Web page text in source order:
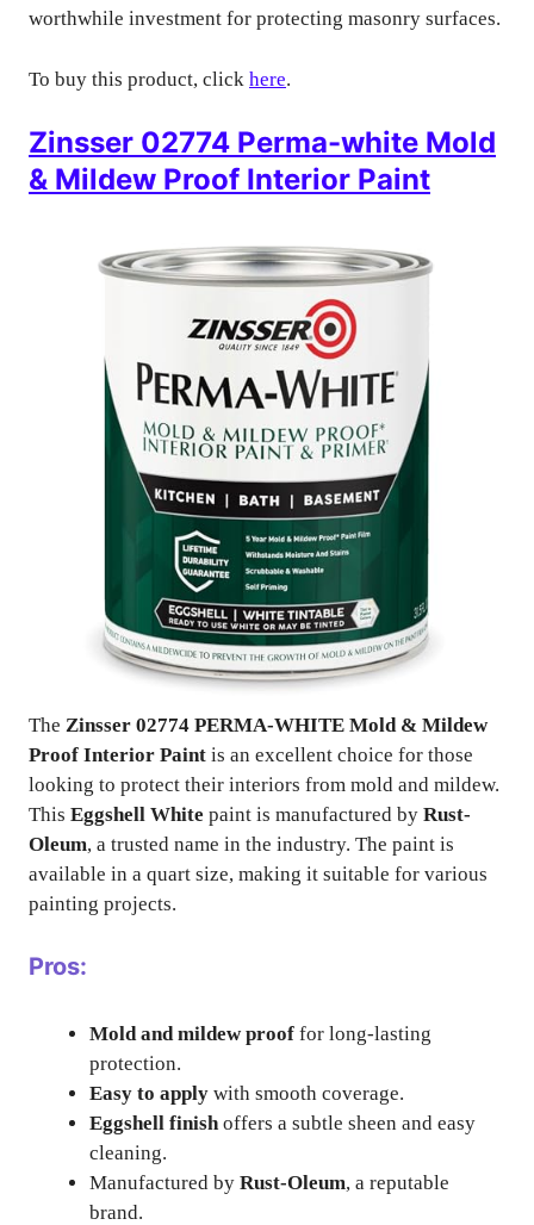
worthwhile investment for protecting masonry surfaces.
To buy this product, click here.
Zinsser 02774 Perma-white Mold
& Mildew Proof Interior Paint
The Zinsser 02774 PERMA-WHITE Mold & Mildew
Proof Interior Paint is an excellent choice for those
looking to protect their interiors from mold and mildew.
This Eggshell White paint is manufactured by Rust-
Oleum, a trusted name in the industry. The paint is
available in a quart size, making it suitable for various
painting projects.
Pros:
Mold and mildew proof for long-lasting
protection.
Easy to apply with smooth coverage.
Eggshell finish offers a subtle sheen and easy
cleaning.
Manufactured by Rust-Oleum, a reputable
brand.